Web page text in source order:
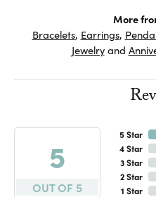
More
Bracelets, Earrings,
Jewelryand
5
OUT OF 5
5 Star
4 Star
3 Star
2 Star
1 Star